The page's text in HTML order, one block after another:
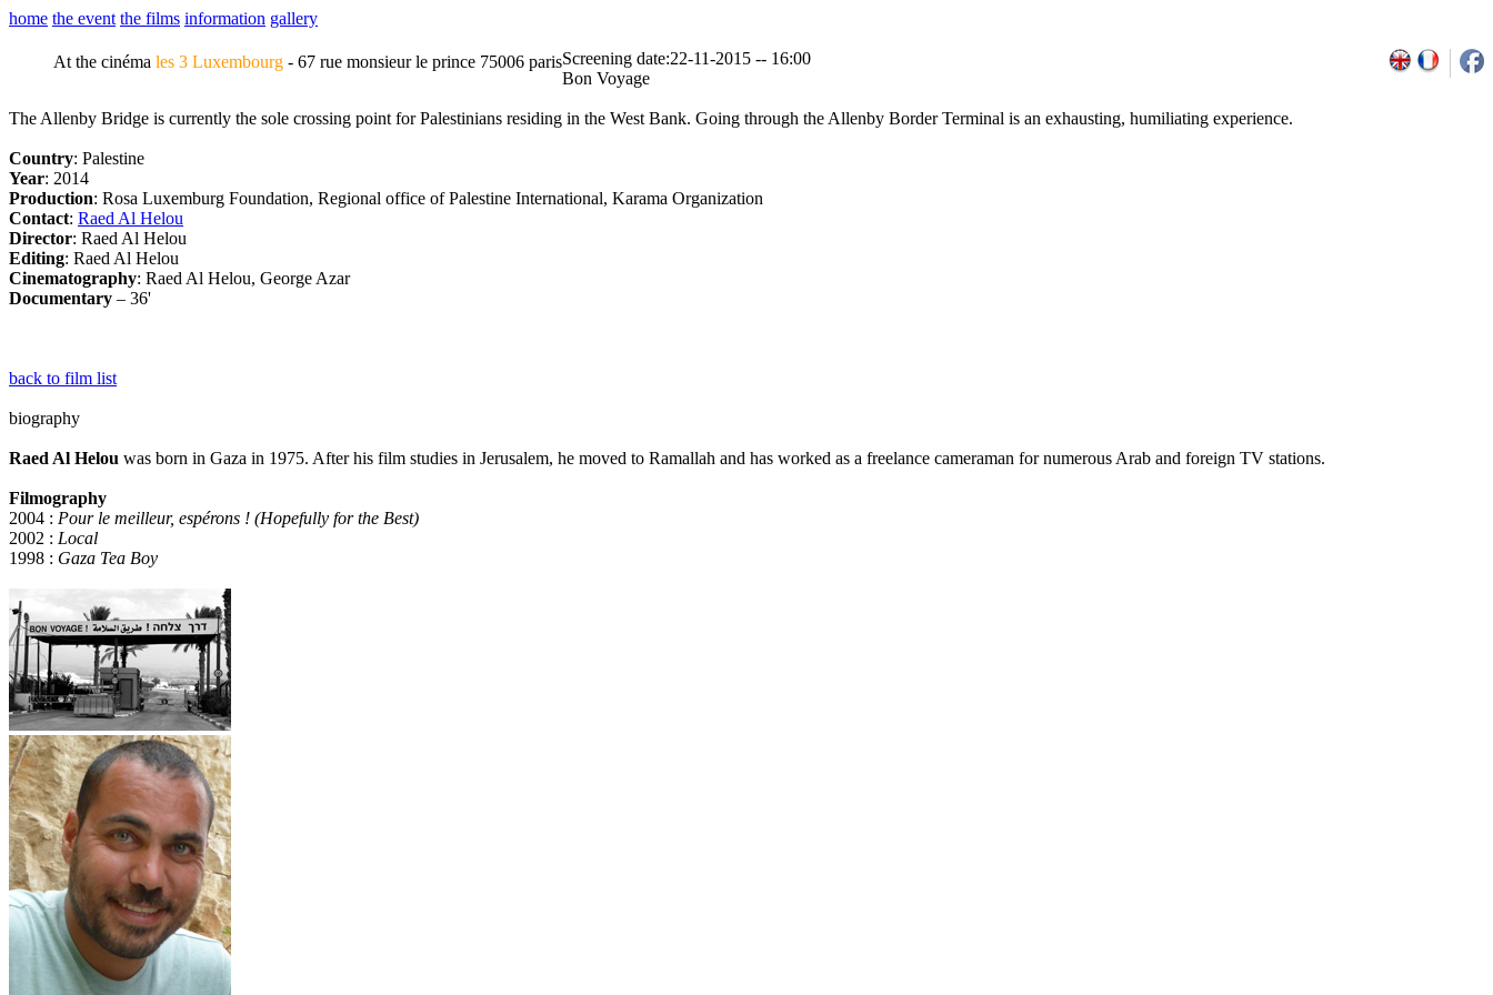
home the event the films information gallery
At the cinéma les 3 Luxembourg - 67 rue monsieur le prince 75006 parisScreening date:22-11-2015 -- 16:00
Bon Voyage
The Allenby Bridge is currently the sole crossing point for Palestinians residing in the West Bank. Going through the Allenby Border Terminal is an exhausting, humiliating experience.
Country: Palestine
Year: 2014
Production: Rosa Luxemburg Foundation, Regional office of Palestine International, Karama Organization
Contact: Raed Al Helou
Director: Raed Al Helou
Editing: Raed Al Helou
Cinematography: Raed Al Helou, George Azar
Documentary – 36'
back to film list
biography
Raed Al Helou was born in Gaza in 1975. After his film studies in Jerusalem, he moved to Ramallah and has worked as a freelance cameraman for numerous Arab and foreign TV stations.
Filmography
2004 : Pour le meilleur, espérons ! (Hopefully for the Best)
2002 : Local
1998 : Gaza Tea Boy